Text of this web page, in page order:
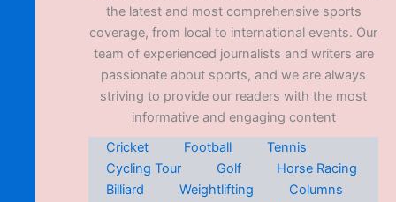
the latest and most comprehensive sports
coverage, from local to international events. Our
team of experienced journalists and writers are
passionate about sports, and we are always
striving to provide our readers with the most
informative and engaging content
Cricket
Football
Tennis
Cycling Tour
Golf
Horse Racing
Billiard
Weightlifting
Columns